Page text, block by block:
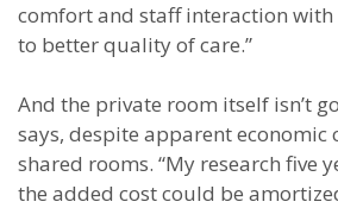
comfort and staff interaction
to better quality of care.”
And the private room itself isn’t
says, despite apparent economic
shared rooms. “My research five
the added cost could be